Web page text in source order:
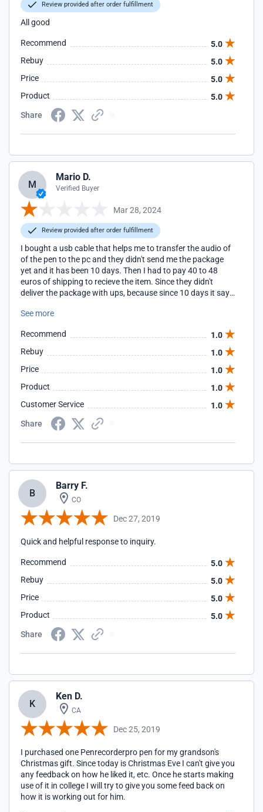
Review provided after order fulfillment
All good
Recommend
5.0
Rebuy
5.0
Price
5.0
Product
5.0
Share
M
Mario D.
Verified Buyer
Mar 28, 2024
Review provided after order fulfillment
I bought a usb cable that helps me to transfer the audio of
of the pen to the pc and they didn't send me the package
yet and it has been 10 days. Then I had to pay 40 to 48
euros of shipping to recieve the item. Since they didn't
deliver the package with ups, because since 10 days it says
response! Since nearly 1 week! And I don't know what to
And please send me the cable because I need it.
See more
Recommend
1.0
Rebuy
1.0
Price
1.0
Product
1.0
Customer Service
1.0
Share
B
Barry F.
CO
Dec 27, 2019
Quick and helpful response to inquiry.
Recommend
5.0
Rebuy
5.0
Price
5.0
Product
5.0
Share
K
Ken D.
CA
Dec 25, 2019
I purchased one Penrecorderpro pen for my grandson's
Christmas gift. Since today is Christmas Eve I can't give you
any feedback on how he liked it, etc. Once he starts making
use of it in college I will try to give you some feed back on
how it is working out for him.